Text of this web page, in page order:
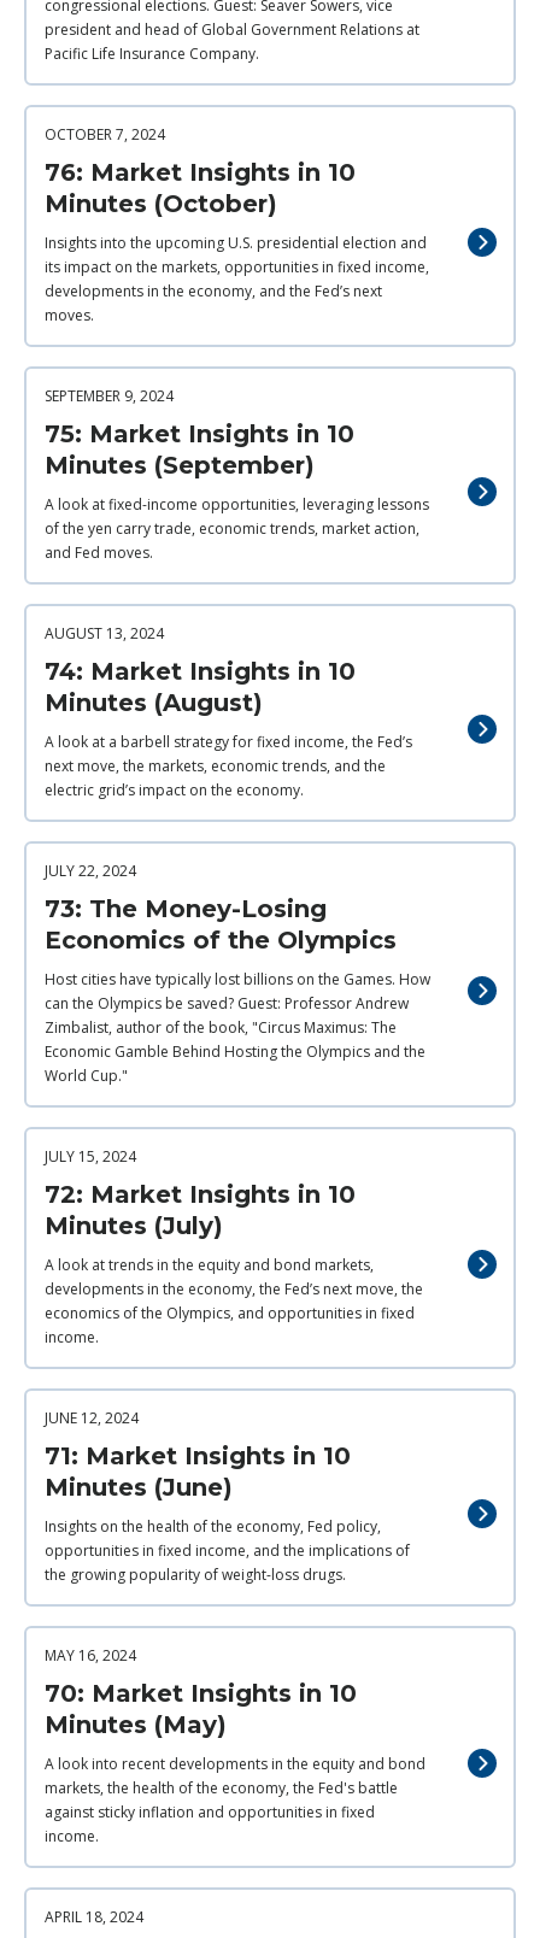
congressional elections. Guest: Seaver Sowers, vice
president and head of Global Government Relations at
Pacific Life Insurance Company.
OCTOBER 7, 2024
76: Market Insights in 10
Minutes (October)
Insights into the upcoming U.S. presidential election and
its impact on the markets, opportunities in fixed income,
developments in the economy, and the Fed’s next
moves.
SEPTEMBER 9, 2024
75: Market Insights in 10
Minutes (September)
A look at fixed-income opportunities, leveraging lessons
of the yen carry trade, economic trends, market action,
and Fed moves.
AUGUST 13, 2024
74: Market Insights in 10
Minutes (August)
A look at a barbell strategy for fixed income, the Fed’s
next move, the markets, economic trends, and the
electric grid’s impact on the economy.
JULY 22, 2024
73: The Money-Losing
Economics of the Olympics
Host cities have typically lost billions on the Games. How
can the Olympics be saved? Guest: Professor Andrew
Zimbalist, author of the book, "Circus Maximus: The
Economic Gamble Behind Hosting the Olympics and the
World Cup."
JULY 15, 2024
72: Market Insights in 10
Minutes (July)
A look at trends in the equity and bond markets,
developments in the economy, the Fed’s next move, the
economics of the Olympics, and opportunities in fixed
income.
JUNE 12, 2024
71: Market Insights in 10
Minutes (June)
Insights on the health of the economy, Fed policy,
opportunities in fixed income, and the implications of
the growing popularity of weight-loss drugs.
MAY 16, 2024
70: Market Insights in 10
Minutes (May)
A look into recent developments in the equity and bond
markets, the health of the economy, the Fed's battle
against sticky inflation and opportunities in fixed
income.
APRIL 18, 2024